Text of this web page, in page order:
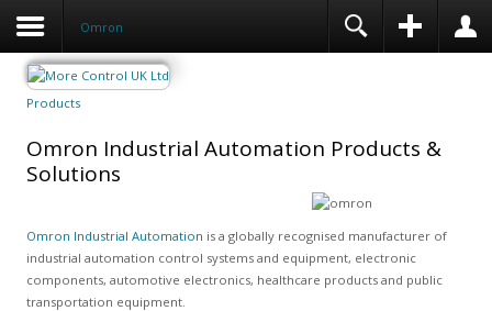
Omron
Products
Omron Industrial Automation Products &
Solutions
Omron Industrial Automation is a globally recognised manufacturer of
industrial automation control systems and equipment, electronic
components, automotive electronics, healthcare products and public
transportation equipment.